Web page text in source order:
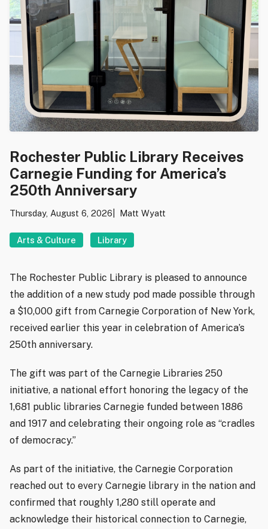
Rochester Public Library Receives
Carnegie Funding for America’s
250th Anniversary
Thursday, August 6, 2026 Matt Wyatt
Arts & Culture Library
The Rochester Public Library is pleased to announce
the addition of a new study pod made possible through
a $10,000 gift from Carnegie Corporation of New York,
received earlier this year in celebration of America’s
250th anniversary.
The gift was part of the Carnegie Libraries 250
initiative, a national effort honoring the legacy of the
1,681 public libraries Carnegie funded between 1886
and 1917 and celebrating their ongoing role as “cradles
of democracy.”
As part of the initiative, the Carnegie Corporation
reached out to every Carnegie library in the nation and
confirmed that roughly 1,280 still operate and
acknowledge their historical connection to Carnegie,